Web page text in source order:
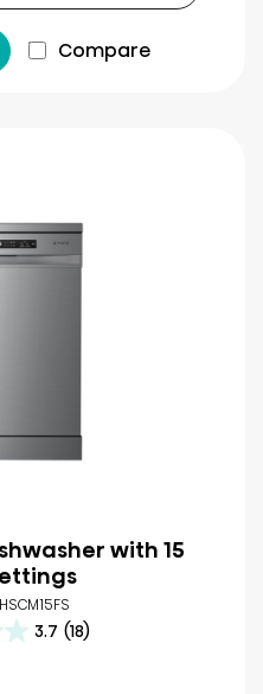
Compare
with 15
3.7 (18)